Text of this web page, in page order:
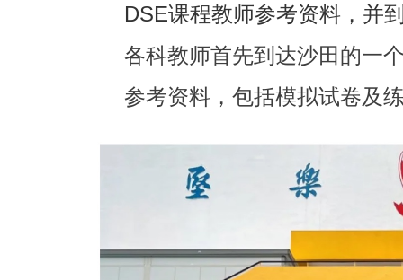
DSE课程教师参考资料，并
各科教师首先到达沙田的一
参考资料，包括模拟试卷及